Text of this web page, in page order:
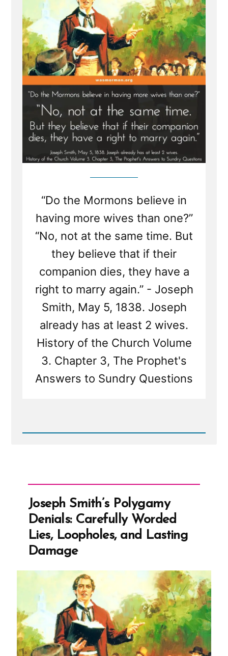
“Do the Mormons believe in
having more wives than one?”
“No, not at the same time. But
they believe that if their
companion dies, they have a
right to marry again.” - Joseph
Smith, May 5, 1838. Joseph
already has at least 2 wives.
History of the Church Volume
3. Chapter 3, The Prophet's
Answers to Sundry Questions
Read
Denials:
Worded
Lies,
Loopholes,
Lasting
Damage
Joseph Smith’s Polygamy
Denials: Carefully Worded
Lies, Loopholes, and Lasting
Damage